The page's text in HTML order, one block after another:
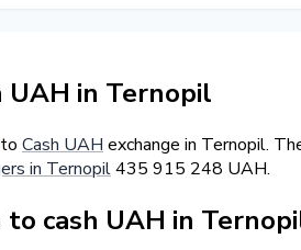
UAH in Ternopil
to Cash UAH exchange in Ternopil.
in Ternopil435 915 248 UAH.
cash UAH in